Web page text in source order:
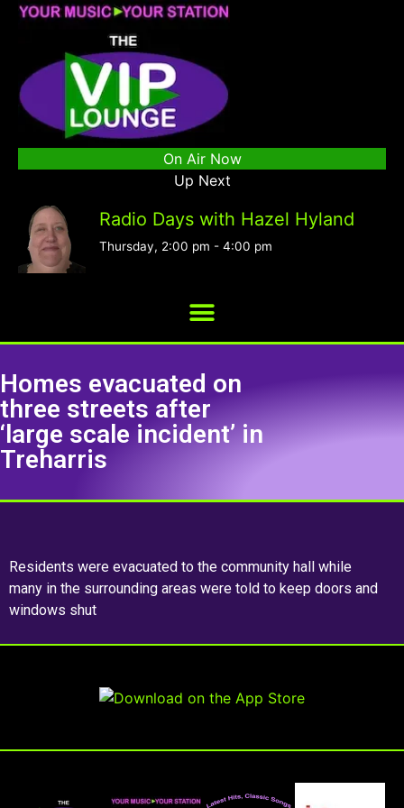
On Air Now
Up Next
Radio Days with Hazel Hyland
Thursday, 2:00 pm - 4:00 pm
Homes evacuated on
three streets after
‘large scale incident’ in
Treharris
Residents were evacuated to the community hall while
many in the surrounding areas were told to keep doors and
windows shut